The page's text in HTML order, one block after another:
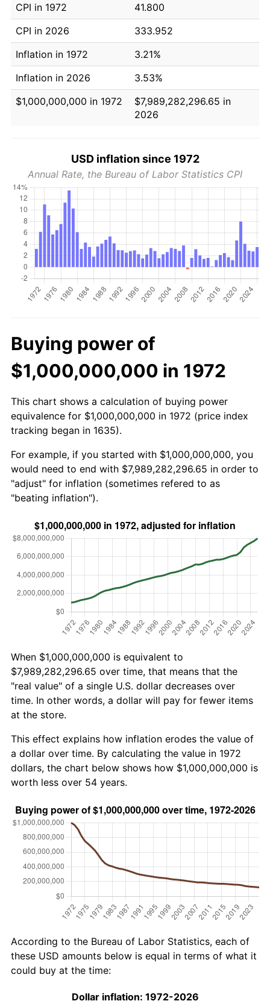
CPI in 1972
41.800
CPI in 2026
333.952
Inflation in 1972
3.21%
Inflation in 2026
3.53%
$1,000,000,000 in 1972
$7,989,282,296.65 in
2026
USD inflation since 1972
Annual Rate, the Bureau of Labor Statistics CPI
Buying power of
$1,000,000,000 in 1972
This chart shows a calculation of buying power
equivalence for $1,000,000,000 in 1972 (price index
tracking began in 1635).
For example, if you started with $1,000,000,000, you
would need to end with $7,989,282,296.65 in order to
"adjust" for inflation (sometimes refered to as
"beating inflation").
When $1,000,000,000 is equivalent to
$7,989,282,296.65 over time, that means that the
"real value" of a single U.S. dollar decreases over
time. In other words, a dollar will pay for fewer items
at the store.
This effect explains how inflation erodes the value of
a dollar over time. By calculating the value in 1972
dollars, the chart below shows how $1,000,000,000 is
worth less over 54 years.
According to the Bureau of Labor Statistics, each of
these USD amounts below is equal in terms of what it
could buy at the time:
Dollar inflation: 1972-2026